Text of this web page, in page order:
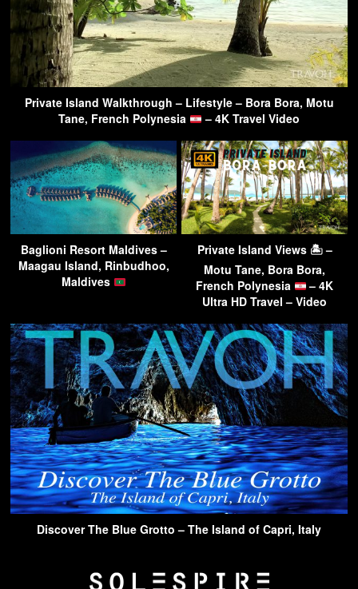
Private Island Walkthrough – Lifestyle – Bora Bora, Motu
Tane, French Polynesia
– 4K Travel Video
Baglioni Resort Maldives –
Maagau Island, Rinbudhoo,
Maldives
Private Island Views 🏝 –
Motu Tane, Bora Bora,
French Polynesia
– 4K
Ultra HD Travel – Video
Discover The Blue Grotto – The Island of Capri, Italy